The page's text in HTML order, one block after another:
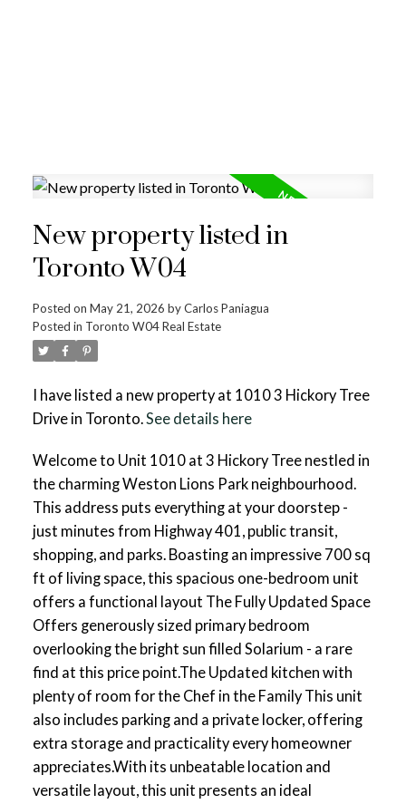
New property listed in
Toronto W04
Posted on May 21, 2026 byCarlos Paniagua
Posted in Toronto W04 Real Estate
I have listed a new property at 1010 3 Hickory Tree
Drive in Toronto.See details here
Welcome to Unit 1010 at 3 Hickory Tree nestled in
the charming Weston Lions Park neighbourhood.
This address puts everything at your doorstep -
just minutes from Highway 401, public transit,
shopping, and parks. Boasting an impressive 700 sq
ft of living space, this spacious one-bedroom unit
offers a functional layout The Fully Updated Space
Offers generously sized primary bedroom
overlooking the bright sun filled Solarium - a rare
find at this price point.The Updated kitchen with
plenty of room for the Chef in the Family This unit
also includes parking and a private locker, offering
extra storage and practicality every homeowner
appreciates.With its unbeatable location and
versatile layout, this unit presents an ideal